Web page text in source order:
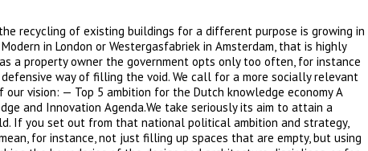
recycling of existing buildings for a different purpose is growing in
in London or Westergasfabriek in Amsterdam, that is highly
a property owner the government opts only too often, for instance
way of filling the void. We call for a more socially relevant
vision: — Top 5 ambition for the Dutch knowledge economy A
and Innovation Agenda.We take seriously its aim to attain a
If you set out from that national political ambition and strategy,
for instance, not just filling up spaces that are empty, but using